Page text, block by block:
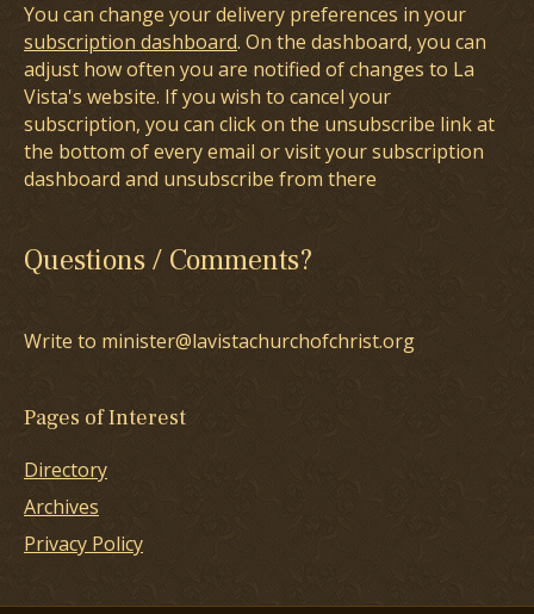
You can change your delivery preferences in your
subscription dashboard. On the dashboard, you can
adjust how often you are notified of changes to La
Vista's website. If you wish to cancel your
subscription, you can click on the unsubscribe link at
the bottom of every email or visit your subscription
dashboard and unsubscribe from there
Questions / Comments?
Write to minister@lavistachurchofchrist.org
Pages of Interest
Directory
Archives
Privacy Policy